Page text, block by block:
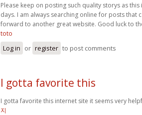
Please keep on posting such quality storys as
days. I am always searching online for posts that
forward to another great website. Good luck to
toto
Log in or register to post comments
I gotta favorite this
I gotta favorite this internet site it seems very
지